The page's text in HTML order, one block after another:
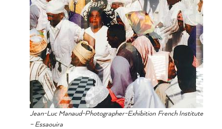
Jean-Luc Manaud-Photographer-Exhibition French Institute
– Essaouira